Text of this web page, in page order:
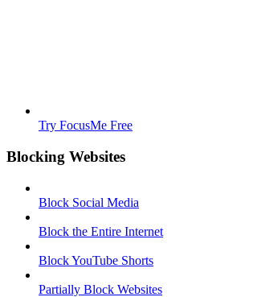
Try FocusMe Free
Blocking Websites
Block Social Media
Block the Entire Internet
Block YouTube Shorts
Partially Block Websites